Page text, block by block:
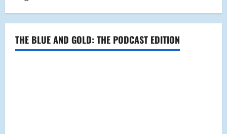
THE BLUE AND GOLD: THE PODCAST EDITION